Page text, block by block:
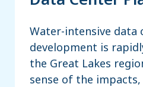
Water-intensive data
development is
the Great Lakes
sense of the